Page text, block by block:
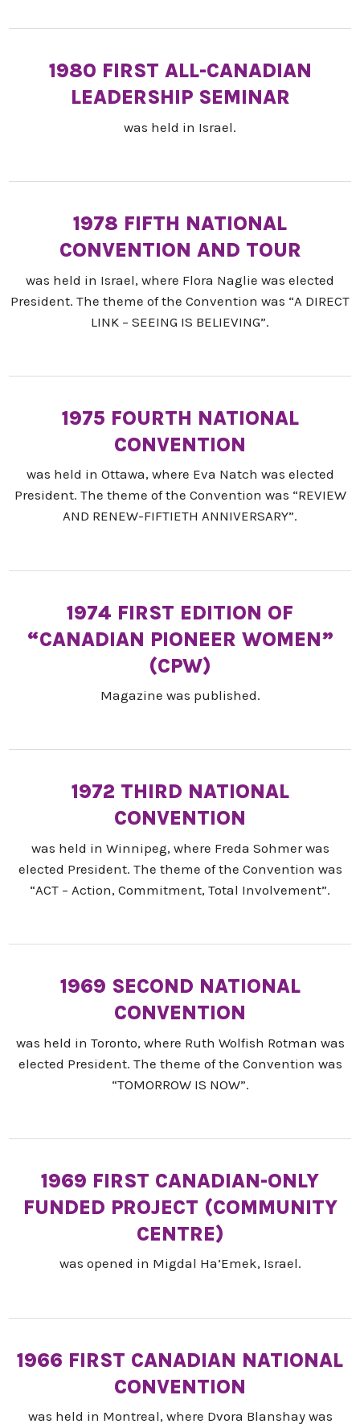
1980 FIRST ALL-CANADIAN
LEADERSHIP SEMINAR
was held in Israel.
1978 FIFTH NATIONAL
CONVENTION AND TOUR
was held in Israel, where Flora Naglie was elected
President. The theme of the Convention was “A DIRECT
LINK – SEEING IS BELIEVING”.
1975 FOURTH NATIONAL
CONVENTION
was held in Ottawa, where Eva Natch was elected
President. The theme of the Convention was “REVIEW
AND RENEW-FIFTIETH ANNIVERSARY”.
1974 FIRST EDITION OF
“CANADIAN PIONEER WOMEN”
(CPW)
Magazine was published.
1972 THIRD NATIONAL
CONVENTION
was held in Winnipeg, where Freda Sohmer was
elected President. The theme of the Convention was
“ACT – Action, Commitment, Total Involvement”.
1969 SECOND NATIONAL
CONVENTION
was held in Toronto, where Ruth Wolfish Rotman was
elected President. The theme of the Convention was
“TOMORROW IS NOW”.
1969 FIRST CANADIAN-ONLY
FUNDED PROJECT (COMMUNITY
CENTRE)
was opened in Migdal Ha’Emek, Israel.
1966 FIRST CANADIAN NATIONAL
CONVENTION
was held in Montreal, where Dvora Blanshay was